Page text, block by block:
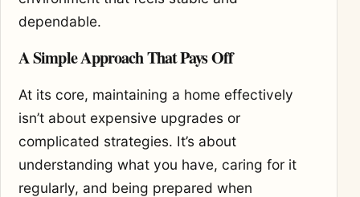
dependable.
A Simple Approach That Pays Off
At its core, maintaining a home effectively
isn’t about expensive upgrades or
complicated strategies. It’s about
understanding what you have, caring for it
regularly, and being prepared when